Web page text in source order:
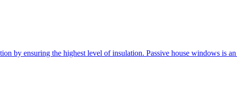
by ensuring the highest level of insulation. Passive house windows is